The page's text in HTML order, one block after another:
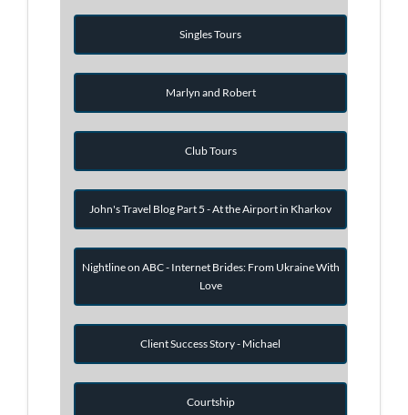
Singles Tours
Marlyn and Robert
Club Tours
John's Travel Blog Part 5 - At the Airport in Kharkov
Nightline on ABC - Internet Brides: From Ukraine With
Love
Client Success Story - Michael
Courtship